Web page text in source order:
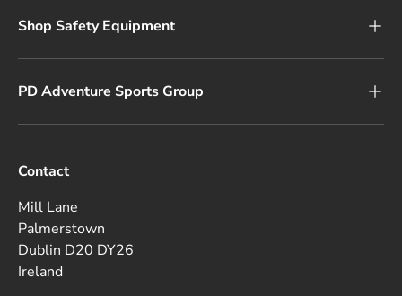
Shop Safety Equipment
PD Adventure Sports Group
Contact
Mill Lane
Palmerstown
Dublin D20 DY26
Ireland